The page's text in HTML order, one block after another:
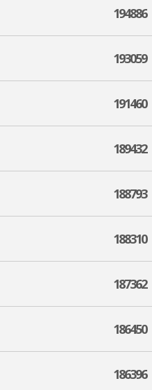
194886
193059
191460
189432
188793
188310
187362
186450
186396